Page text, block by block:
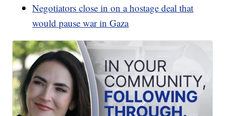
Negotiators close in on a hostage deal that
would pause war in Gaza